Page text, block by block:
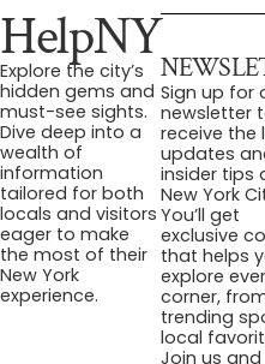
HelpNY
Explore the city’s
hidden gems and
must-see sights.
Dive deep into a
wealth of
information
tailored for both
locals and visitors
eager to make
the most of their
New York
experience.
Sign up for
newsletter
receive the
updates
insider tips
New York
You’ll get
exclusive
that helps
explore
corner,
trending
local
Join us and